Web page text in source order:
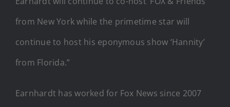
from New York while the primetime star will
continue to host his eponymous show ‘Hannity’
from Florida.”
Earnhardt has worked for Fox News since 2007